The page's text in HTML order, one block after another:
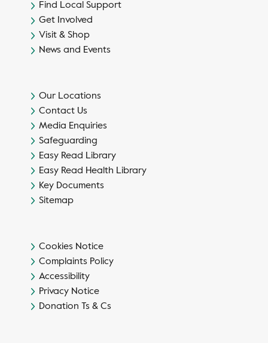
Find Local Support
Get Involved
Visit & Shop
News and Events
Our Locations
Contact Us
Media Enquiries
Safeguarding
Easy Read Library
Easy Read Health Library
Key Documents
Sitemap
Cookies Notice
Complaints Policy
Accessibility
Privacy Notice
Donation Ts & Cs